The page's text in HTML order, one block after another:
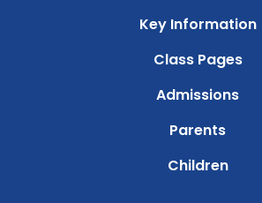
Key Information
Class Pages
Admissions
Parents
Children